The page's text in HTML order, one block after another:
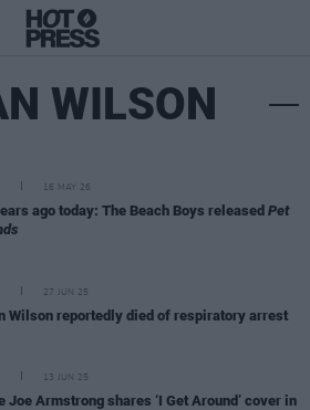
WILSON
16 MAY 26
ago today: The Beach Boys released Pet
27 JUN 25
Wilson reportedly died of respiratory arrest
13 JUN 25
Joe Armstrong shares ‘I Get Around’ cover in